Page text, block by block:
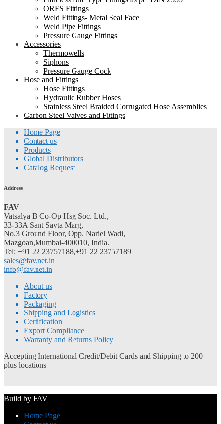
ORFS Fittings
Weld Fittings- Metal Seal Face
Weld Pipe Fittings
Pressure Gauge Fittings
Accessories
Thermowells
Siphons
Pressure Gauge Cock
Hose and Fittings
Hose Fittings
Hydraulic Rubber Hoses
Stainless Steel Braided Corrugated Hose Assemblies
Carbon Steel Valves and Fittings
Home Page
Contact us
Products
Global Distributors
Catalog Request
Address
FAV
Vatsalya B Co-Op Hsg Soc. Ltd.,
33-33A Sant Savta Marg,
No.3 Ground Floor, Opp. Nariel Wadi,
Mazgoan,Mumbai-400010, India.
Tel: +91 22 23757188,+91 22 23757189
sales@fav.net.in
info@fav.net.in
About us
Factory
Packaging
Shipping and Logistics
Certification
Export Compliance
Warranty and Returns Policy
Accepting International Credit/Debit Cards and Shipping to 200
plus locations
Build by FAV
Home Page